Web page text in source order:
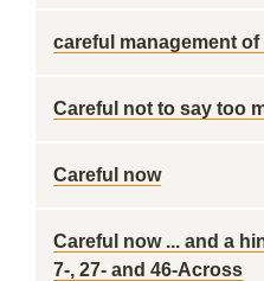
careful management
Careful not to say too
Careful now
Careful now ... and a
7-, 27- and 46-Across